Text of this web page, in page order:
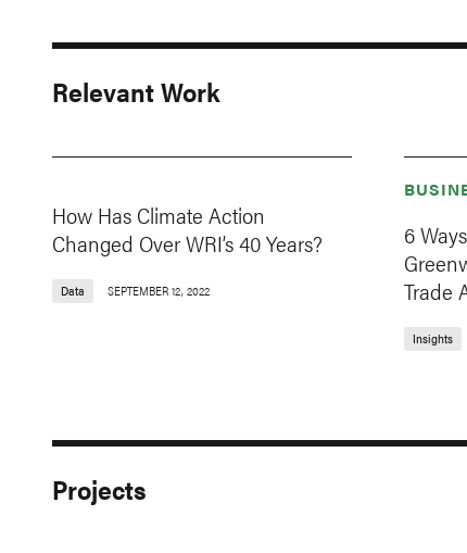
Relevant Work
How Has Climate Action
Changed Over WRI’s 40 Years?
Data SEPTEMBER 12, 2022
6
Trade
Insights
Projects